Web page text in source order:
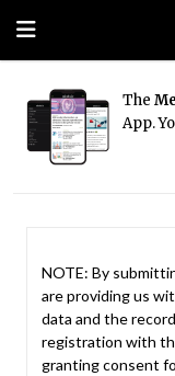
The
App.
NOTE: By
are providing us
data and the
registration with
granting consent